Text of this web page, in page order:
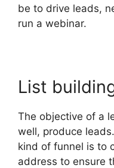
be to drive leads,
run a webinar.
List
The objective of a
well, produce
kind of funnel is to
address to ensure